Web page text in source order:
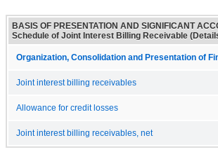
BASIS OF PRESENTATION AND SIGNIFICANT
Schedule of Joint Interest Billing Receivable
Organization, Consolidation and Presentation of
Joint interest billing receivables
Allowance for credit losses
Joint interest billing receivables, net